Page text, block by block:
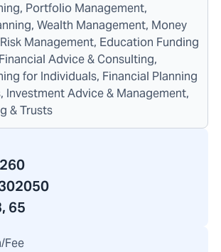
Portfolio Management,
Wealth Management, Money
Management, Education Funding
Advice & Consulting,
for Individuals, Financial Planning
Investment Advice & Management,
& Trusts
65
Fee